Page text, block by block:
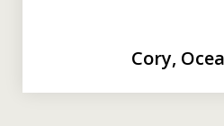
Cory,